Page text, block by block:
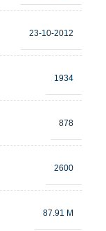
23-10-2012
1934
878
2600
87.91 M